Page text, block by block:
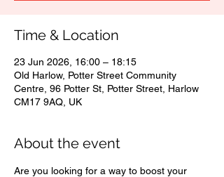
Time & Location
23 Jun 2026, 16:00 – 18:15
Old Harlow, Potter Street Community
Centre, 96 Potter St, Potter Street, Harlow
CM17 9AQ, UK
About the event
Are you looking for a way to boost your